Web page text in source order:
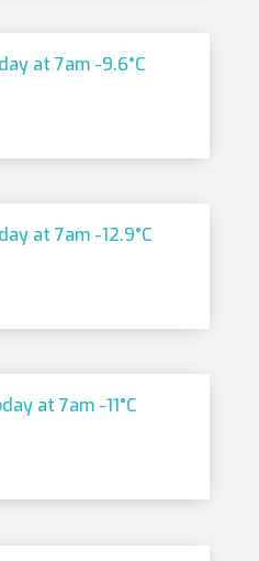
at 7am -9.6°C
at 7am -12.9°C
at 7am -11°C